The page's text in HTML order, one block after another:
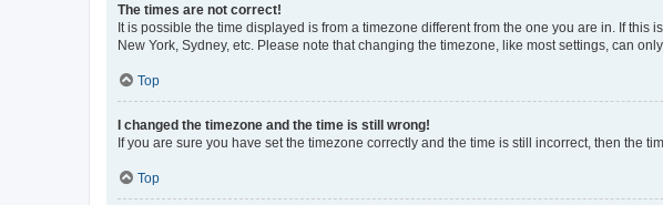
The times are not correct!
It is possible the time displayed is from a timezone different from the one you are in. If
New York, Sydney, etc. Please note that changing the timezone, like most settings, can
Top
I changed the timezone and the time is still wrong!
If you are sure you have set the timezone correctly and the time is still incorrect, then the
Top